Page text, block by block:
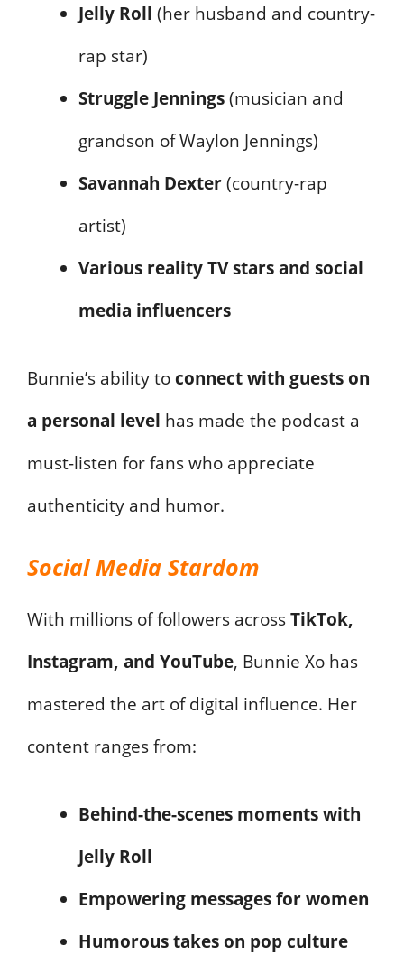
Jelly Roll (her husband and country-
rap star)
Struggle Jennings(musician and
grandson of Waylon Jennings)
Savannah Dexter(country-rap
artist)
Various reality TV stars and social
media influencers
Bunnie’s ability toconnect with guests on
a personal level has made the podcast a
must-listen for fans who appreciate
authenticity and humor.
Social Media Stardom
With millions of followers acrossTikTok,
Instagram, and YouTube, Bunnie Xo has
mastered the art of digital influence. Her
content ranges from:
Behind-the-scenes moments with
Jelly Roll
Empowering messages for women
Humorous takes on pop culture